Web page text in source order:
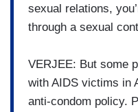
sexual relations,
through a sexual
VERJEE: But some
with AIDS victims in
anti-condom policy.